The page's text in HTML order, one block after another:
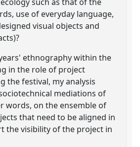
use of everyday language,
visual objects and
ethnography within the
in the role of project
the festival, my analysis
mediations of
words, on the ensemble of
that need to be aligned in
the visibility of the project in